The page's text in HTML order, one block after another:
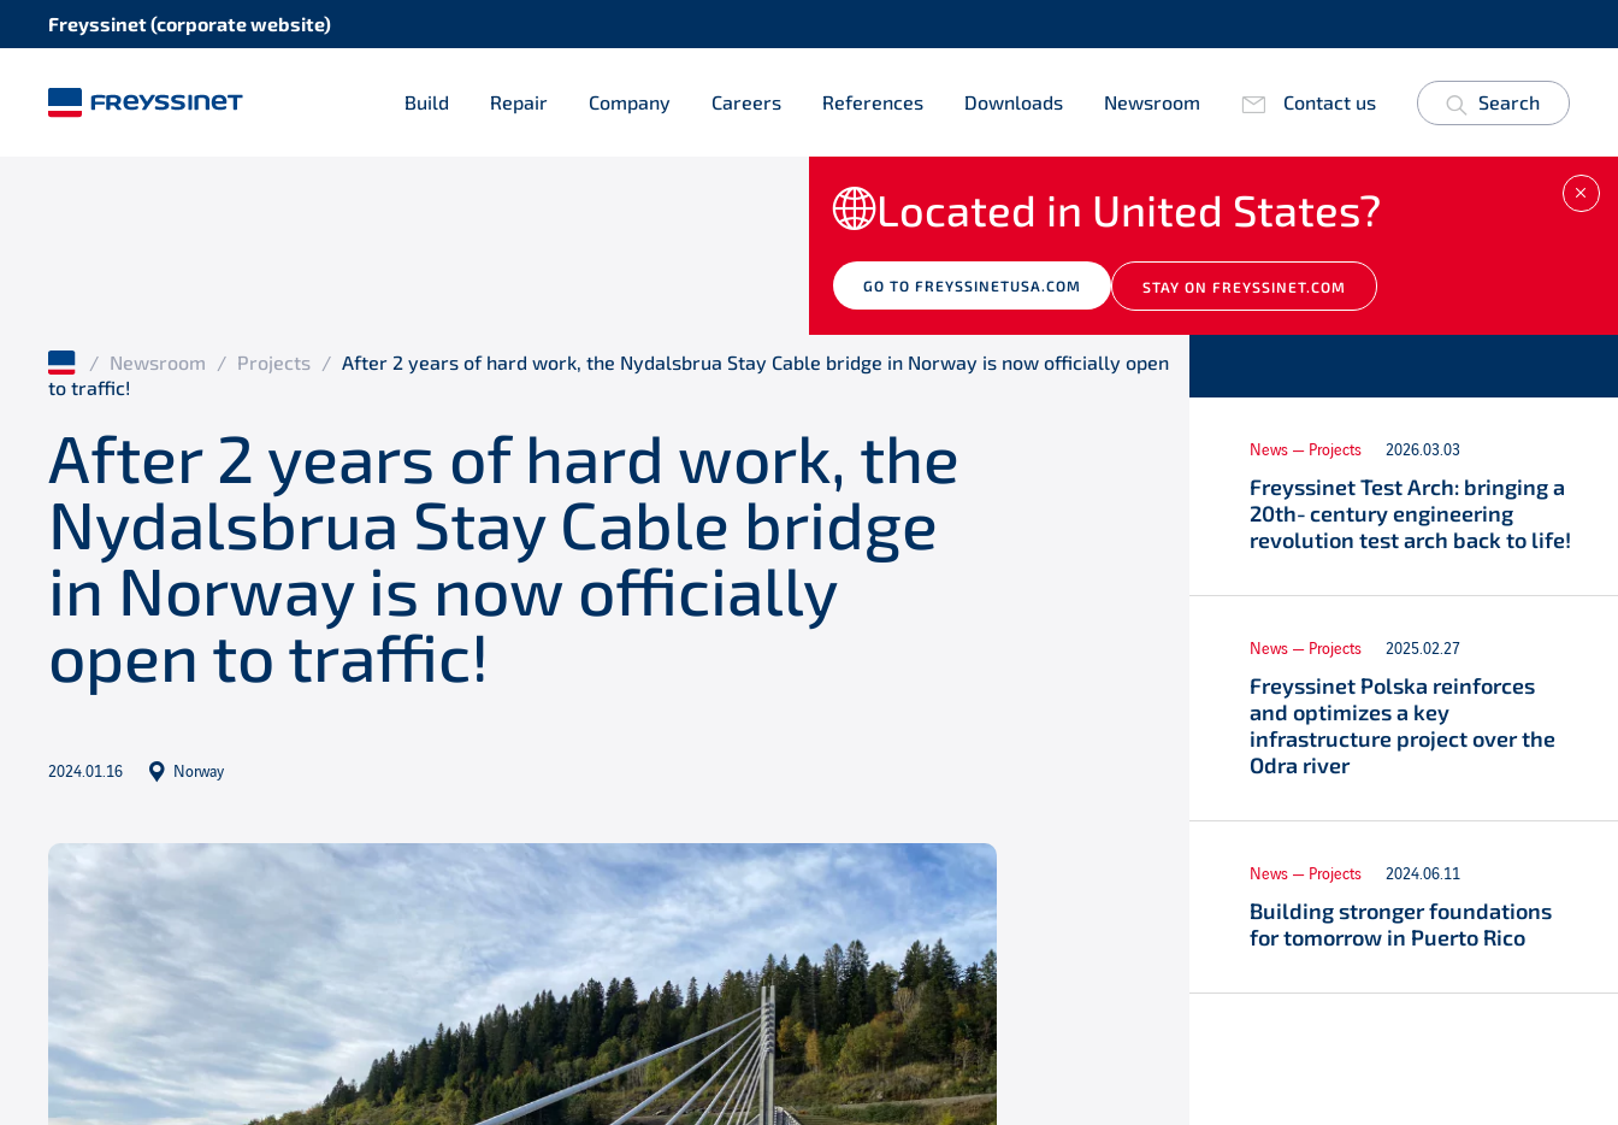
Freyssinet (corporate website)
Build Repair Company Careers References Downloads Newsroom Contact us Search
Located in United States?
GO TO FREYSSINETUSA.COM STAY ON FREYSSINET.COM
/ Newsroom / Projects / After 2 years of hard work, the Nydalsbrua Stay Cable bridge in Norway is now officially open
to traffic!
After 2 years of hard work, the
Nydalsbrua Stay Cable bridge
in Norway is now officially
open to traffic!
2024.01.16 Norway
Other news
News — Projects 2026.03.03
Freyssinet Test Arch: bringing a
20th‑century engineering
revolution test arch back to life!
News — Projects 2025.02.27
Freyssinet Polska reinforces
and optimizes a key
infrastructure project over the
Odra river
News — Projects 2024.06.11
Building stronger foundations
for tomorrow in Puerto Rico